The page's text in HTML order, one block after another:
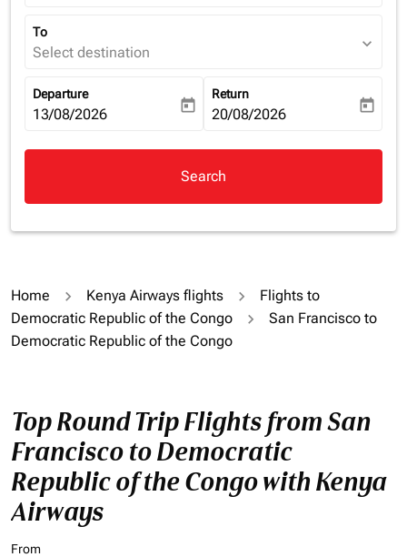
To
Select destination expand_more
Departure
fc-booking-departure-date-aria-label
13/08/2026 today
Return
fc-booking-return-date-aria-
20/08/2026 today
Search
Home Kenya Airways flights
Flights to
Democratic Republic of the Congo
San Francisco to
Democratic Republic of the Congo
Top Round Trip Flights from San
Francisco to Democratic
Republic of the Congo with Kenya
Airways
From